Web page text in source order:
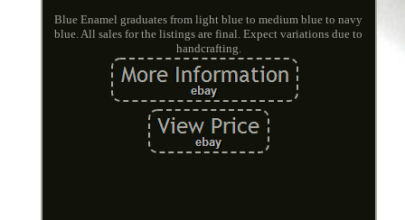
Blue Enamel graduates from light blue to medium blue to navy
blue. All sales for the listings are final. Expect variations due to
handcrafting.